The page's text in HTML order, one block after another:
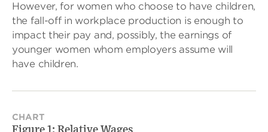
However, for women who choose to have children,
the fall-off in workplace production is enough to
impact their pay and, possibly, the earnings of
younger women whom employers assume will
have children.
CHART